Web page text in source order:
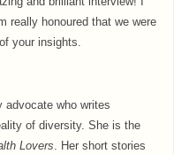
really honoured that we were
your insights.
advocate who writes
of diversity. She is the
Lovers. Her short stories